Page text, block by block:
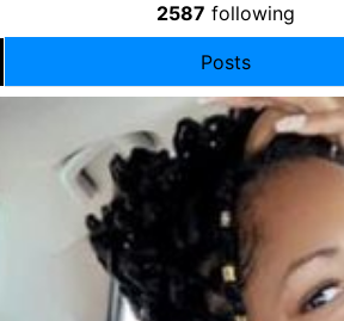
2587 following
Posts